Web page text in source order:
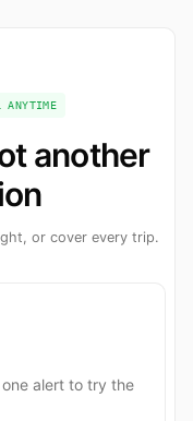
ANYTIME
another
or cover every trip.
alert to try the